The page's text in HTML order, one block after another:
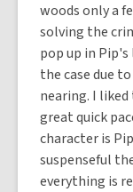
woods only a
solving the
pop up in
the case due
nearing. I
great quick
character is
suspenseful
everything is